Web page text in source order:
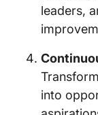
leaders,
into